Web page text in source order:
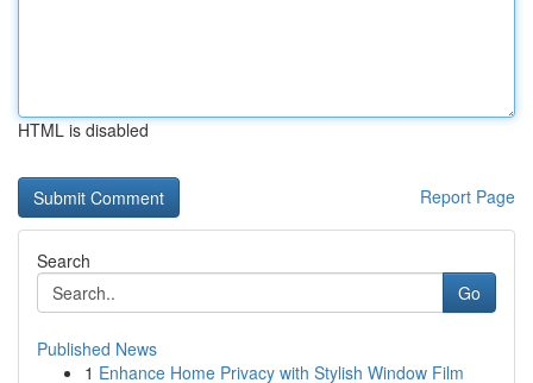
HTML is disabled
Report Page
Search
Go
Published News
1 Enhance Home Privacy with Stylish Window Film